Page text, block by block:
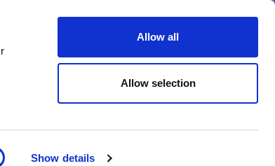
Show details
Allow all
Allow selection
Spotlight on Events